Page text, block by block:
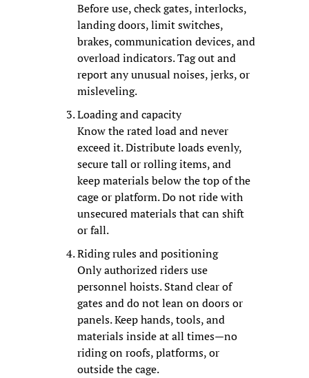
Before use, check gates, interlocks,
landing doors, limit switches,
brakes, communication devices, and
overload indicators. Tag out and
report any unusual noises, jerks, or
misleveling.
Loading and capacity
Know the rated load and never
exceed it. Distribute loads evenly,
secure tall or rolling items, and
keep materials below the top of the
cage or platform. Do not ride with
unsecured materials that can shift
or fall.
Riding rules and positioning
Only authorized riders use
personnel hoists. Stand clear of
gates and do not lean on doors or
panels. Keep hands, tools, and
materials inside at all times—no
riding on roofs, platforms, or
outside the cage.